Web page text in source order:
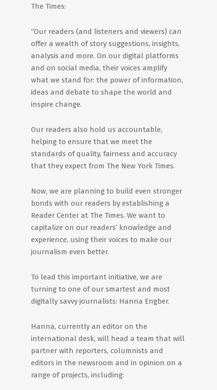
The Times:
“Our readers (and listeners and viewers) can
offer a wealth of story suggestions, insights,
analysis and more. On our digital platforms
and on social media, their voices amplify
what we stand for: the power of information,
ideas and debate to shape the world and
inspire change.
Our readers also hold us accountable,
helping to ensure that we meet the
standards of quality, fairness and accuracy
that they expect from The New York Times.
Now, we are planning to build even stronger
bonds with our readers by establishing a
Reader Center at The Times. We want to
capitalize on our readers’ knowledge and
experience, using their voices to make our
journalism even better.
To lead this important initiative, we are
turning to one of our smartest and most
digitally savvy journalists: Hanna Engber.
Hanna, currently an editor on the
international desk, will head a team that will
partner with reporters, columnists and
editors in the newsroom and in opinion on a
range of projects, including: